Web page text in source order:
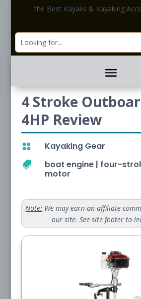
the Best Kayaks & Kayaking
4 Stroke
4HP Review
 Kayaking Gear
 boat engine| four-
motor
Note: We may earn an affiliate
our site. See site footer to